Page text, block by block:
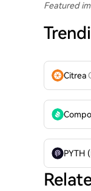
Featured
Citrea